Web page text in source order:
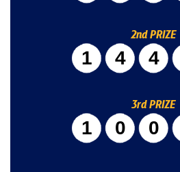
2nd PRIZE
3rd PRIZE